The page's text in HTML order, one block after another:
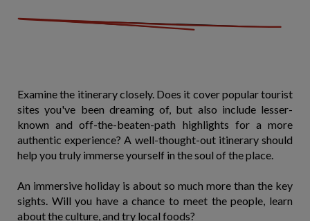
Examine the itinerary closely. Does it cover popular tourist
sites you've been dreaming of, but also include lesser-
known and off-the-beaten-path highlights for a more
authentic experience? A well-thought-out itinerary should
help you truly immerse yourself in the soul of the place.
An immersive holiday is about so much more than the key
sights. Will you have a chance to meet the people, learn
about the culture, and try local foods?